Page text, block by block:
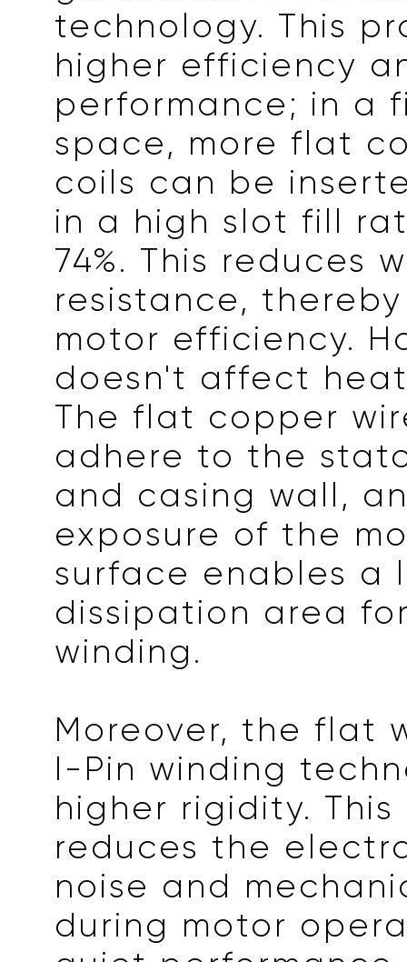
technology. This
higher efficiency
performance; in a
space, more flat
coils can be
in a high slot fill
74%. This reduces
resistance,
motor efficiency.
doesn't affect
The flat copper
adhere to the
and casing wall,
exposure of the
surface enables a
dissipation area
winding.
Moreover, the flat
I-Pin winding
higher rigidity.
reduces the
noise and
during motor